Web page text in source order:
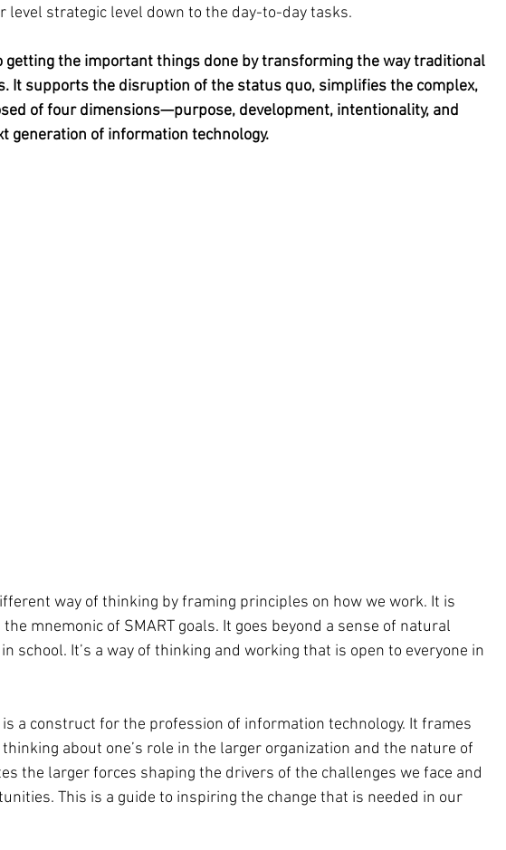
level strategic level down to the day-to-day tasks.
getting the important things done by transforming the way traditional
It supports the disruption of the status quo, simplifies the complex,
of four dimensions—purpose, development, intentionality, and
generation of information technology.
way of thinking by framing principles on how we work. It is
mnemonic of SMART goals. It goes beyond a sense of natural
school. It’s a way of thinking and working that is open to everyone in
a construct for the profession of information technology. It frames
about one’s role in the larger organization and the nature of
the larger forces shaping the drivers of the challenges we face and
This is a guide to inspiring the change that is needed in our